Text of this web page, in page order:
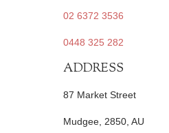
02 6372 3536
0448 325 282
ADDRESS
87 Market Street
Mudgee, 2850, AU